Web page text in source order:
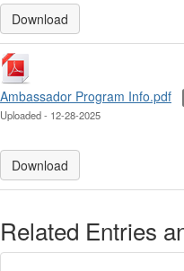
Download
Ambassador Program Info.pdf
Uploaded - 12-28-2025
Download
Related Entries